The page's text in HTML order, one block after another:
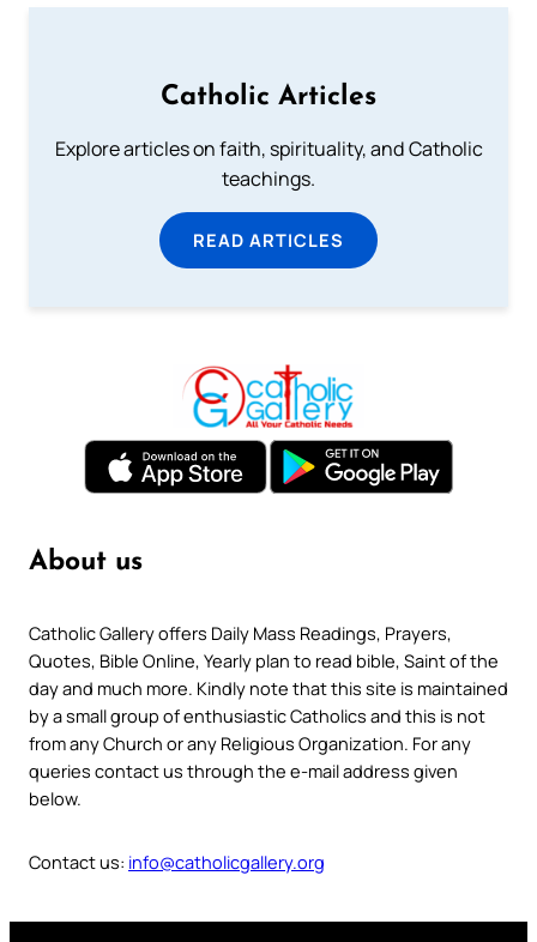
Catholic Articles
Explore articles on faith, spirituality, and Catholic
teachings.
READ ARTICLES
About us
Catholic Gallery offers Daily Mass Readings, Prayers,
Quotes, Bible Online, Yearly plan to read bible, Saint of the
day and much more. Kindly note that this site is maintained
by a small group of enthusiastic Catholics and this is not
from any Church or any Religious Organization. For any
queries contact us through the e-mail address given
below.
Contact us: info@catholicgallery.org